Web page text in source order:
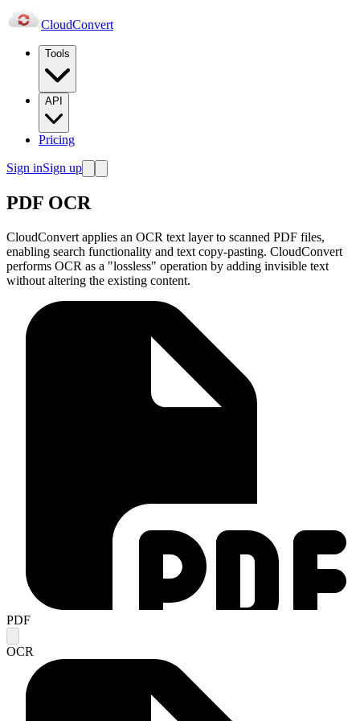
CloudConvert
Tools
API
Pricing
Sign inSign up
PDF OCR
CloudConvert applies an OCR text layer to scanned PDF files,
enabling search functionality and text copy-pasting. CloudConvert
performs OCR as a "lossless" operation by adding invisible text
without altering the existing content.
PDF
OCR